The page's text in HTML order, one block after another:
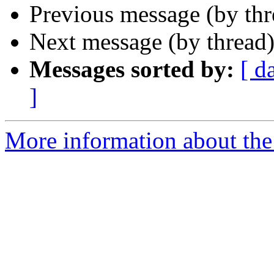
Previous message (by
Next message (by
Messages sorted by: [
]
More information about